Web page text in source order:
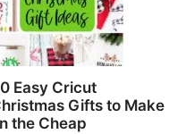
Easy Cricut
Gifts to Make
the Cheap